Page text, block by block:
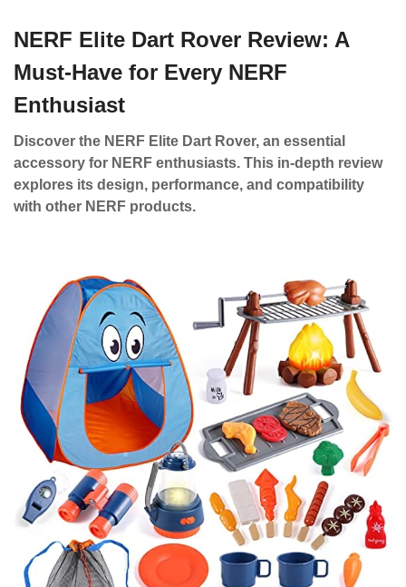
NERF Elite Dart Rover Review: A
Must-Have for Every NERF
Enthusiast
Discover the NERF Elite Dart Rover, an essential
accessory for NERF enthusiasts. This in-depth review
explores its design, performance, and compatibility
with other NERF products.